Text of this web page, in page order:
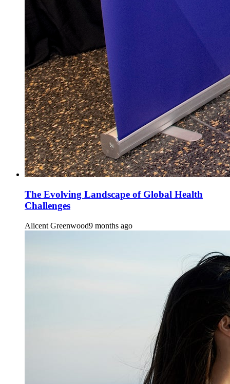
The Evolving Landscape of Global Health
Challenges
Alicent Greenwood9 months ago